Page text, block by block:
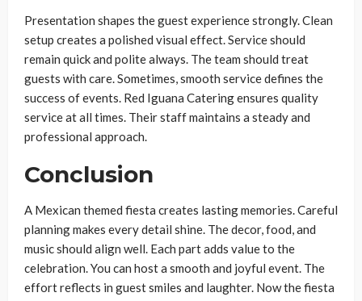
Presentation shapes the guest experience strongly. Clean
setup creates a polished visual effect. Service should
remain quick and polite always. The team should treat
guests with care. Sometimes, smooth service defines the
success of events. Red Iguana Catering ensures quality
service at all times. Their staff maintains a steady and
professional approach.
Conclusion
A Mexican themed fiesta creates lasting memories. Careful
planning makes every detail shine. The decor, food, and
music should align well. Each part adds value to the
celebration. You can host a smooth and joyful event. The
effort reflects in guest smiles and laughter. Now the fiesta